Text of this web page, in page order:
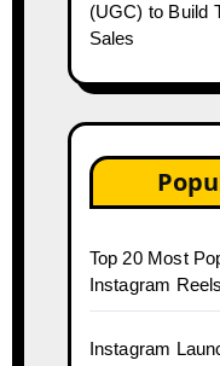
(UGC) to Build
Sales
Top 20 Most
Instagram
Instagram